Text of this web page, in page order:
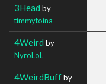
3Head by
timmytoina
4Weird by
NyroLoL
4WeirdBuffby